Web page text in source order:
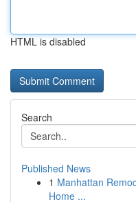
HTML is disabled
Search
Published News
1 Manhattan
Home ...